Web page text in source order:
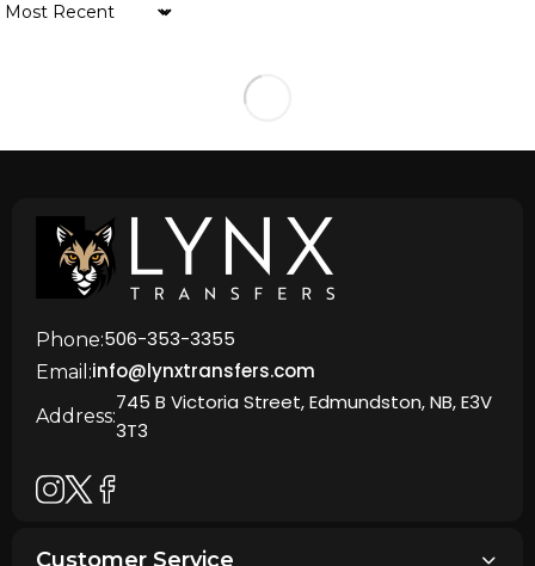
Sort by
Phone:506-353-3355
Email:info@lynxtransfers.com
Address:
745 B Victoria Street, Edmundston, NB, E3V
3T3
Customer Service